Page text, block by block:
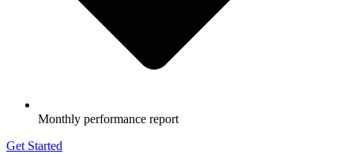
Monthly performance report
Get Started